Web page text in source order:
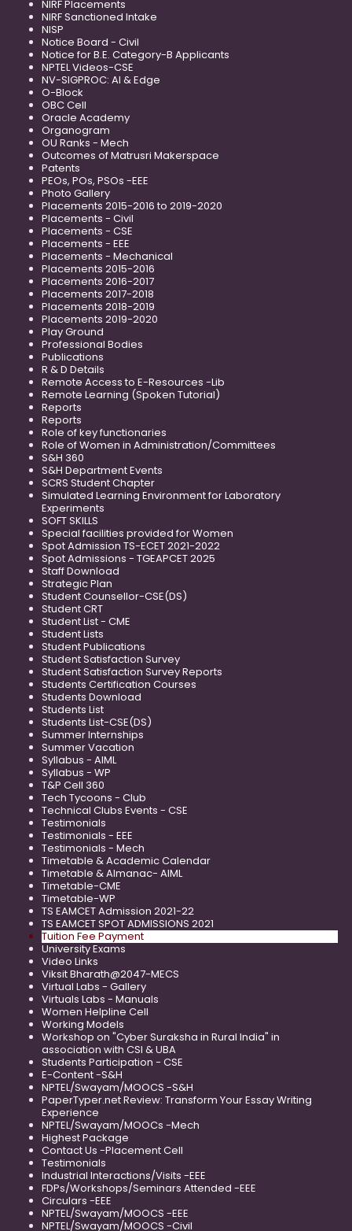
NIRF Placements
NIRF Sanctioned Intake
NISP
Notice Board - Civil
Notice for B.E. Category-B Applicants
NPTEL Videos-CSE
NV-SIGPROC: AI & Edge
O-Block
OBC Cell
Oracle Academy
Organogram
OU Ranks - Mech
Outcomes of Matrusri Makerspace
Patents
PEOs, POs, PSOs -EEE
Photo Gallery
Placements 2015-2016 to 2019-2020
Placements - Civil
Placements - CSE
Placements - EEE
Placements - Mechanical
Placements 2015-2016
Placements 2016-2017
Placements 2017-2018
Placements 2018-2019
Placements 2019-2020
Play Ground
Professional Bodies
Publications
R & D Details
Remote Access to E-Resources -Lib
Remote Learning (Spoken Tutorial)
Reports
Reports
Role of key functionaries
Role of Women in Administration/Committees
S&H 360
S&H Department Events
SCRS Student Chapter
Simulated Learning Environment for Laboratory
Experiments
SOFT SKILLS
Special facilities provided for Women
Spot Admission TS-ECET 2021-2022
Spot Admissions - TGEAPCET 2025
Staff Download
Strategic Plan
Student Counsellor-CSE(DS)
Student CRT
Student List - CME
Student Lists
Student Publications
Student Satisfaction Survey
Student Satisfaction Survey Reports
Students Certification Courses
Students Download
Students List
Students List-CSE(DS)
Summer Internships
Summer Vacation
Syllabus - AIML
Syllabus - WP
T&P Cell 360
Tech Tycoons - Club
Technical Clubs Events - CSE
Testimonials
Testimonials - EEE
Testimonials - Mech
Timetable & Academic Calendar
Timetable & Almanac- AIML
Timetable-CME
Timetable-WP
TS EAMCET Admission 2021-22
TS EAMCET SPOT ADMISSIONS 2021
Tuition Fee Payment
University Exams
Video Links
Viksit Bharath@2047-MECS
Virtual Labs - Gallery
Virtuals Labs - Manuals
Women Helpline Cell
Working Models
Workshop on "Cyber Suraksha in Rural India" in
association with CSI & UBA
Students Participation - CSE
E-Content -S&H
NPTEL/Swayam/MOOCS -S&H
PaperTyper.net Review: Transform Your Essay Writing
Experience
NPTEL/Swayam/MOOCs -Mech
Highest Package
Contact Us -Placement Cell
Testimonials
Industrial Interactions/Visits -EEE
FDPs/Workshops/Seminars Attended -EEE
Circulars -EEE
NPTEL/Swayam/MOOCS -EEE
NPTEL/Swayam/MOOCS -Civil